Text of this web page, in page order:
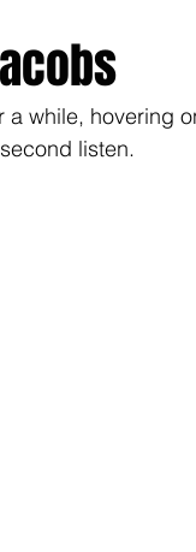
a while, hovering
listen.